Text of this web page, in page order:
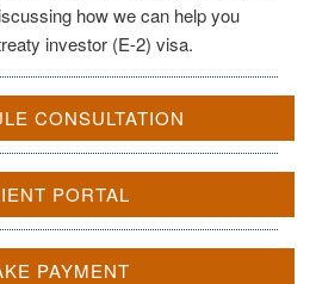
how we can help you
investor (E-2) visa.
CONSULTATION
PORTAL
PAYMENT